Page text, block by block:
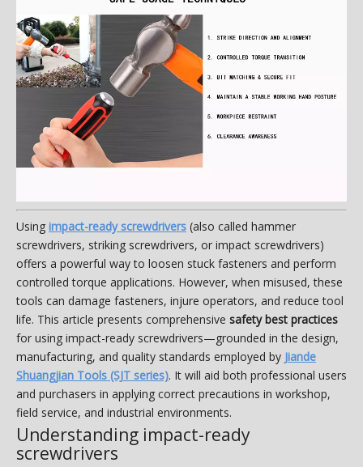
Using impact-ready screwdrivers (also called hammer
screwdrivers, striking screwdrivers, or impact screwdrivers)
offers a powerful way to loosen stuck fasteners and perform
controlled torque applications. However, when misused, these
tools can damage fasteners, injure operators, and reduce tool
life. This article presents comprehensive safety best practices
for using impact-ready screwdrivers—grounded in the design,
manufacturing, and quality standards employed by Jiande
Shuangjian Tools (SJT series). It will aid both professional users
and purchasers in applying correct precautions in workshop,
field service, and industrial environments.
Understanding impact-ready
screwdrivers